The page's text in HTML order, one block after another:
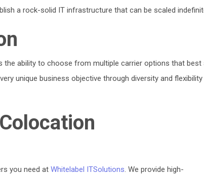
a rock-solid IT infrastructure that can be scaled
ability to choose from multiple carrier options that best
unique business objective through diversity and flexibility
you need atWhitelabel ITSolutions. We provide high-